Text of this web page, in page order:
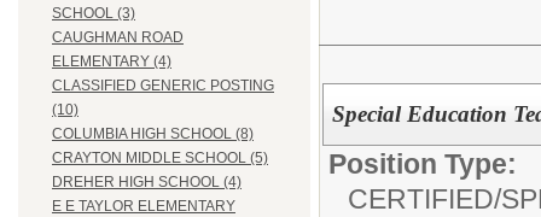
SCHOOL (3)
CAUGHMAN ROAD
ELEMENTARY (4)
CLASSIFIED GENERIC POSTING
(10)
COLUMBIA HIGH SCHOOL (8)
CRAYTON MIDDLE SCHOOL (5)
DREHER HIGH SCHOOL (4)
E E TAYLOR ELEMENTARY
Special Education
Position Type:
CERTIFIED/